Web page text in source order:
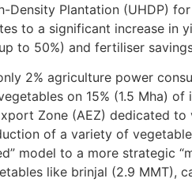
Density Plantation (UHDP)
to a significant increase in
to 50%) and fertiliser
2% agriculture power
on 15% (1.5 Mha)
Zone (AEZ) dedicated
of a variety of
model to a more strategic
like brinjal (2.9 MMT),